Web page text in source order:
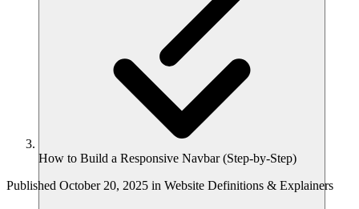
How to Build a Responsive Navbar (Step-by-Step)
Published October 20, 2025 in Website Definitions & Explainers